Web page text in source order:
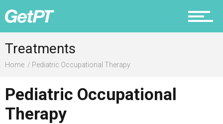
Recovery
Treatments
Home Pediatric Occupational Therapy
Pediatric Occupational
Therapy